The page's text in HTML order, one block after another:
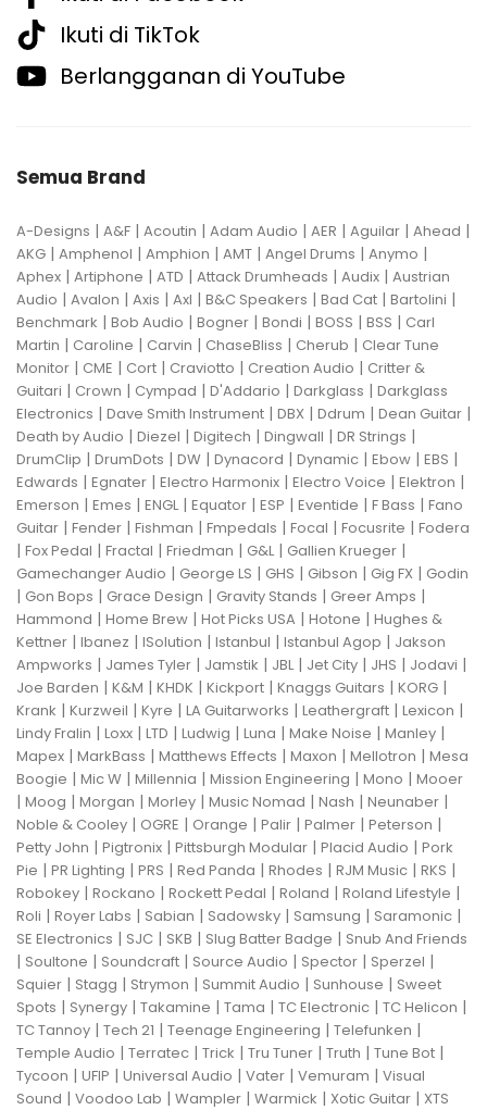
Ikuti di TikTok
Berlangganan di YouTube
Semua Brand
A-Designs | A&F | Acoutin | Adam Audio | AER | Aguilar | Ahead |
AKG | Amphenol | Amphion | AMT | Angel Drums | Anymo |
Aphex | Artiphone | ATD | Attack Drumheads | Audix | Austrian
Audio | Avalon | Axis | Axl | B&C Speakers | Bad Cat | Bartolini |
Benchmark | Bob Audio | Bogner | Bondi | BOSS | BSS | Carl
Martin | Caroline | Carvin | ChaseBliss | Cherub | Clear Tune
Monitor | CME | Cort | Craviotto | Creation Audio | Critter &
Guitari | Crown | Cympad | D'Addario | Darkglass | Darkglass
Electronics | Dave Smith Instrument | DBX | Ddrum | Dean Guitar |
Death by Audio | Diezel | Digitech | Dingwall | DR Strings |
DrumClip | DrumDots | DW | Dynacord | Dynamic | Ebow | EBS |
Edwards | Egnater | Electro Harmonix | Electro Voice | Elektron |
Emerson | Emes | ENGL| Equator | ESP | Eventide | F Bass | Fano
Guitar | Fender | Fishman | Fmpedals | Focal | Focusrite | Fodera
| Fox Pedal | Fractal | Friedman | G&L| Gallien Krueger |
Gamechanger Audio | George LS | GHS | Gibson | Gig FX | Godin
| Gon Bops | Grace Design | Gravity Stands | Greer Amps |
Hammond | Home Brew | Hot Picks USA | Hotone | Hughes &
Kettner | Ibanez | ISolution | Istanbul | Istanbul Agop | Jakson
Ampworks | James Tyler | Jamstik | JBL| Jet City | JHS | Jodavi |
Joe Barden | K&M | KHDK | Kickport | Knaggs Guitars | KORG |
Krank | Kurzweil | Kyre | LA Guitarworks | Leathergraft | Lexicon |
Lindy Fralin | Loxx | LTD | Ludwig | Luna | Make Noise | Manley |
Mapex | MarkBass | Matthews Effects | Maxon | Mellotron | Mesa
Boogie | Mic W | Millennia | Mission Engineering | Mono | Mooer
| Moog | Morgan | Morley | Music Nomad | Nash | Neunaber |
Noble & Cooley | OGRE | Orange | Palir | Palmer | Peterson |
Petty John | Pigtronix | Pittsburgh Modular | Placid Audio | Pork
Pie | PR Lighting | PRS | Red Panda | Rhodes | RJM Music | RKS |
Robokey | Rockano | Rockett Pedal | Roland | Roland Lifestyle |
Roli | Royer Labs | Sabian | Sadowsky | Samsung | Saramonic |
SE Electronics | SJC | SKB | Slug Batter Badge | Snub And Friends
| Soultone | Soundcraft | Source Audio | Spector | Sperzel |
Squier | Stagg | Strymon | Summit Audio | Sunhouse | Sweet
Spots | Synergy | Takamine | Tama | TC Electronic | TC Helicon |
TC Tannoy | Tech 21 | Teenage Engineering | Telefunken |
Temple Audio | Terratec | Trick | Tru Tuner | Truth | Tune Bot |
Tycoon | UFIP | Universal Audio | Vater | Vemuram | Visual
Sound | Voodoo Lab | Wampler | Warmick | Xotic Guitar | XTS